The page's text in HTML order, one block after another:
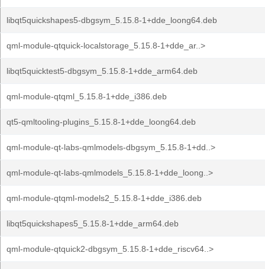
libqt5quickshapes5-dbgsym_5.15.8-1+dde_loong64.deb
qml-module-qtquick-localstorage_5.15.8-1+dde_ar..>
libqt5quicktest5-dbgsym_5.15.8-1+dde_arm64.deb
qml-module-qtqml_5.15.8-1+dde_i386.deb
qt5-qmltooling-plugins_5.15.8-1+dde_loong64.deb
qml-module-qt-labs-qmlmodels-dbgsym_5.15.8-1+dd..>
qml-module-qt-labs-qmlmodels_5.15.8-1+dde_loong..>
qml-module-qtqml-models2_5.15.8-1+dde_i386.deb
libqt5quickshapes5_5.15.8-1+dde_arm64.deb
qml-module-qtquick2-dbgsym_5.15.8-1+dde_riscv64..>